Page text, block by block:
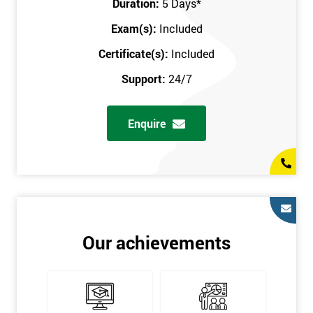
in the comfort of your own home. The six sigma course can be
accessed through any secure internet connection and one of our
six sigma certification.
One of our most popular methods with employers is onsite
training. This is where we provide the course at your workplace
so this allows the employer to monitor employee progress and
saves the employee from spending money on travel costs.
Six Sigma is a business methodology which helps improve
quality. This methodology focuses on collecting and analysing
occurring and figuring out how to reduce them. In the real
world, Six Sigma users have different assignments. Black Belt
Duration: 5 Days*
Exam(s): Included
Certificate(s): Included
Support: 24/7
Enquire
Our achievements